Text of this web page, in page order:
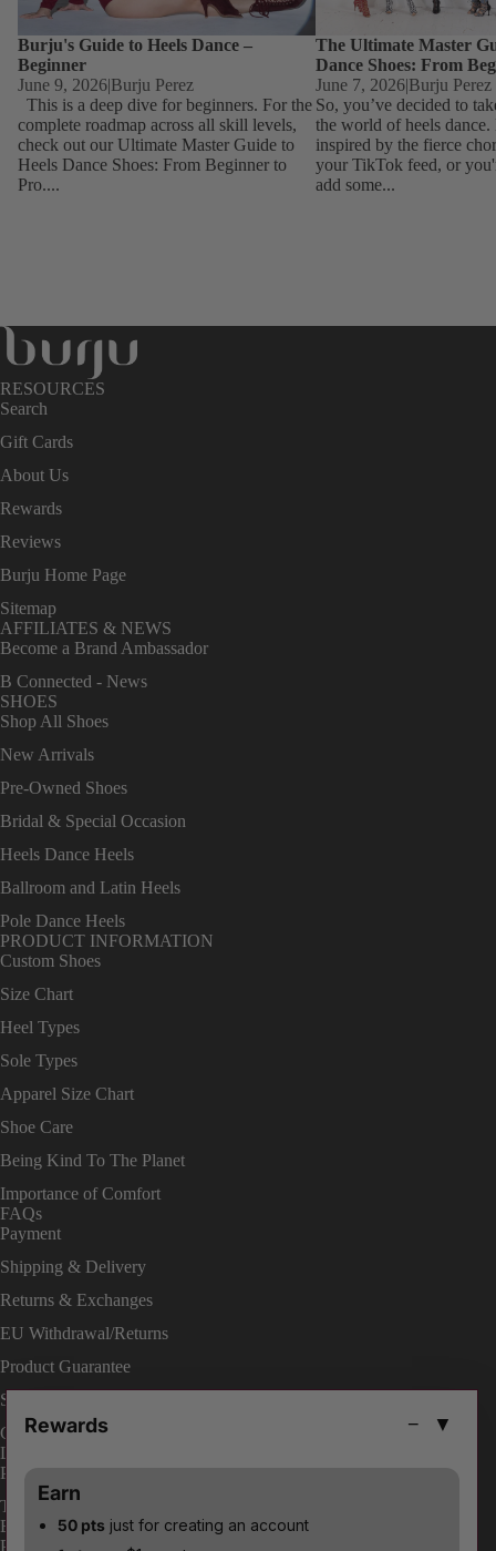
Burju's Guide to Heels Dance –
Beginner
June 9, 2026|Burju Perez
This is a deep dive for beginners. For the
complete roadmap across all skill levels,
check out our Ultimate Master Guide to
Heels Dance Shoes: From Beginner to
Pro....
The Ultimate Master
Dance Shoes: From
June 7, 2026|Burju Perez
So, you’ve decided to
the world of heels dance.
inspired by the fierce
your TikTok feed, or
add some...
RESOURCES
Search
Gift Cards
About Us
Rewards
Reviews
Burju Home Page
Sitemap
AFFILIATES & NEWS
Become a Brand Ambassador
B Connected - News
SHOES
Shop All Shoes
New Arrivals
Pre-Owned Shoes
Bridal & Special Occasion
Heels Dance Heels
Ballroom and Latin Heels
Pole Dance Heels
PRODUCT INFORMATION
Custom Shoes
Size Chart
Heel Types
Sole Types
Apparel Size Chart
Shoe Care
Being Kind To The Planet
Importance of Comfort
FAQs
Payment
Shipping & Delivery
Returns & Exchanges
EU Withdrawal/Returns
Product Guarantee
Shop On Site
Change Your Order
LEGAL
Privacy Policies
Terms & Conditions
ENABLE ACCESSIBILITY
Payment methods
Rewards − ▼
Earn
50 pts just for creating an account